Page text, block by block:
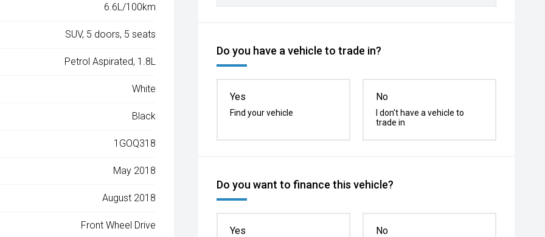
Do you have a vehicle to trade in?
Yes
Find your vehicle
No
I don't have a vehicle to
trade in
Do you want to finance this vehicle?
Yes No
6.6L/100km
SUV, 5 doors, 5 seats
Petrol Aspirated, 1.8L
White
Black
1GOQ318
May 2018
August 2018
Front Wheel Drive